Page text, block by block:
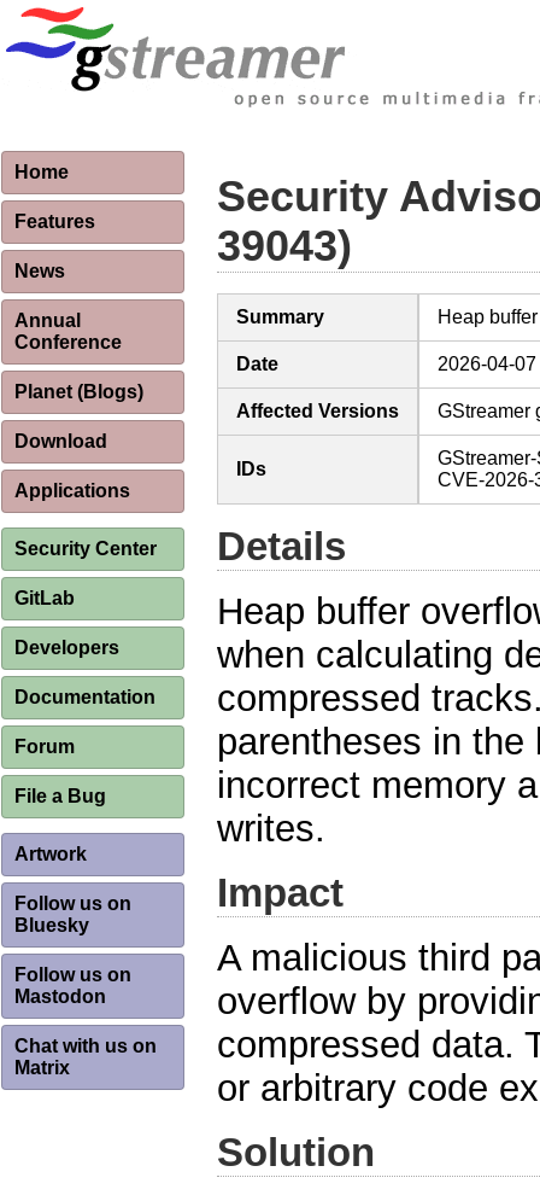
Home
Features
News
Annual
Conference
Planet (Blogs)
Download
Applications
Security Center
GitLab
Developers
Documentation
Forum
File a Bug
Artwork
Follow us on
Bluesky
Follow us on
Mastodon
Chat with us on
Matrix
Security
39043)
Summary Heap
Date 2026-04-07
Affected Versions GStreamer
IDs
CVE-2026-
Details
Heap buffer
when calculating
compressed
parentheses in
incorrect memory
writes.
Impact
A malicious third
overflow by
compressed data.
or arbitrary code
Solution